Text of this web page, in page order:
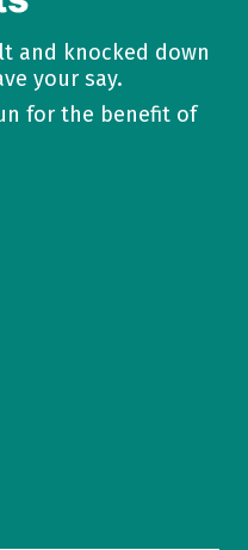
and knocked down
your say.
for the benefit of